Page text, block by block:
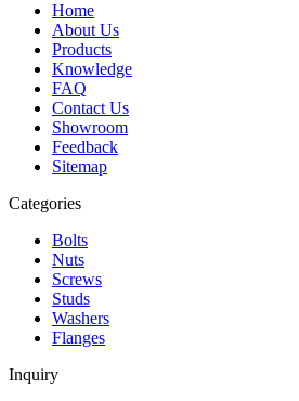
Home
About Us
Products
Knowledge
FAQ
Contact Us
Showroom
Feedback
Sitemap
Categories
Bolts
Nuts
Screws
Studs
Washers
Flanges
Inquiry